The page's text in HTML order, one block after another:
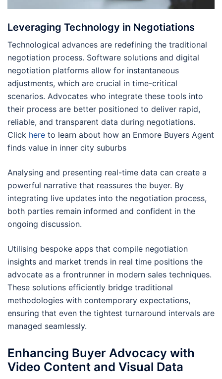
Leveraging Technology in Negotiations
Technological advances are redefining the traditional
negotiation process. Software solutions and digital
negotiation platforms allow for instantaneous
adjustments, which are crucial in time-critical
scenarios. Advocates who integrate these tools into
their process are better positioned to deliver rapid,
reliable, and transparent data during negotiations.
Click here to learn about how an Enmore Buyers Agent
finds value in inner city suburbs
Analysing and presenting real-time data can create a
powerful narrative that reassures the buyer. By
integrating live updates into the negotiation process,
both parties remain informed and confident in the
ongoing discussion.
Utilising bespoke apps that compile negotiation
insights and market trends in real time positions the
advocate as a frontrunner in modern sales techniques.
These solutions efficiently bridge traditional
methodologies with contemporary expectations,
ensuring that even the tightest turnaround intervals are
managed seamlessly.
Enhancing Buyer Advocacy with
Video Content and Visual Data